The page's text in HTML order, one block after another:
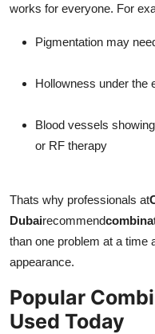
works for everyone. For
Pigmentation may
Hollowness under the
Blood vessels
or RF therapy
Thats why professionals at
Dubairecommend
than one problem at a time
appearance.
Popular
Used Today